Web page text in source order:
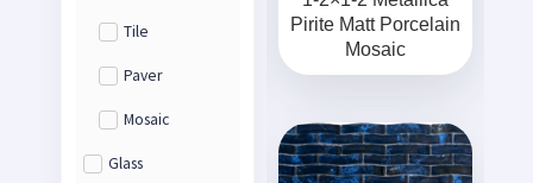
Tile
Paver
Mosaic
Glass
Pirite Matt Porcelain
Mosaic